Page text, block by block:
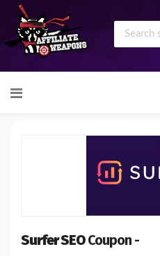
to
Surfer SEOCoupon -